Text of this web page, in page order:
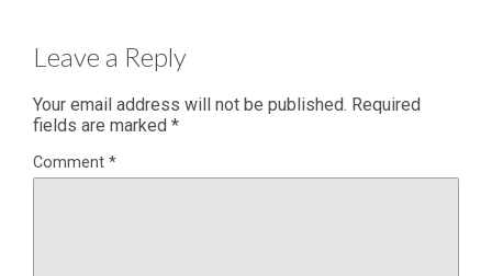
Leave a Reply
Your email address will not be published. Required
fields are marked *
Comment *